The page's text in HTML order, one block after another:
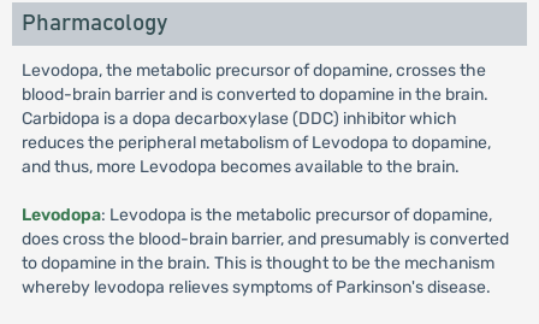
Pharmacology
Levodopa, the metabolic precursor of dopamine, crosses the
blood-brain barrier and is converted to dopamine in the brain.
Carbidopa is a dopa decarboxylase (DDC) inhibitor which
reduces the peripheral metabolism of Levodopa to dopamine,
and thus, more Levodopa becomes available to the brain.
Levodopa: Levodopa is the metabolic precursor of dopamine,
does cross the blood-brain barrier, and presumably is converted
to dopamine in the brain. This is thought to be the mechanism
whereby levodopa relieves symptoms of Parkinson's disease.